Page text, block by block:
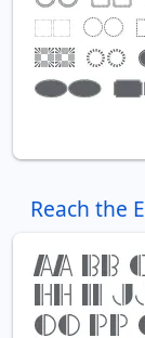
Reach the